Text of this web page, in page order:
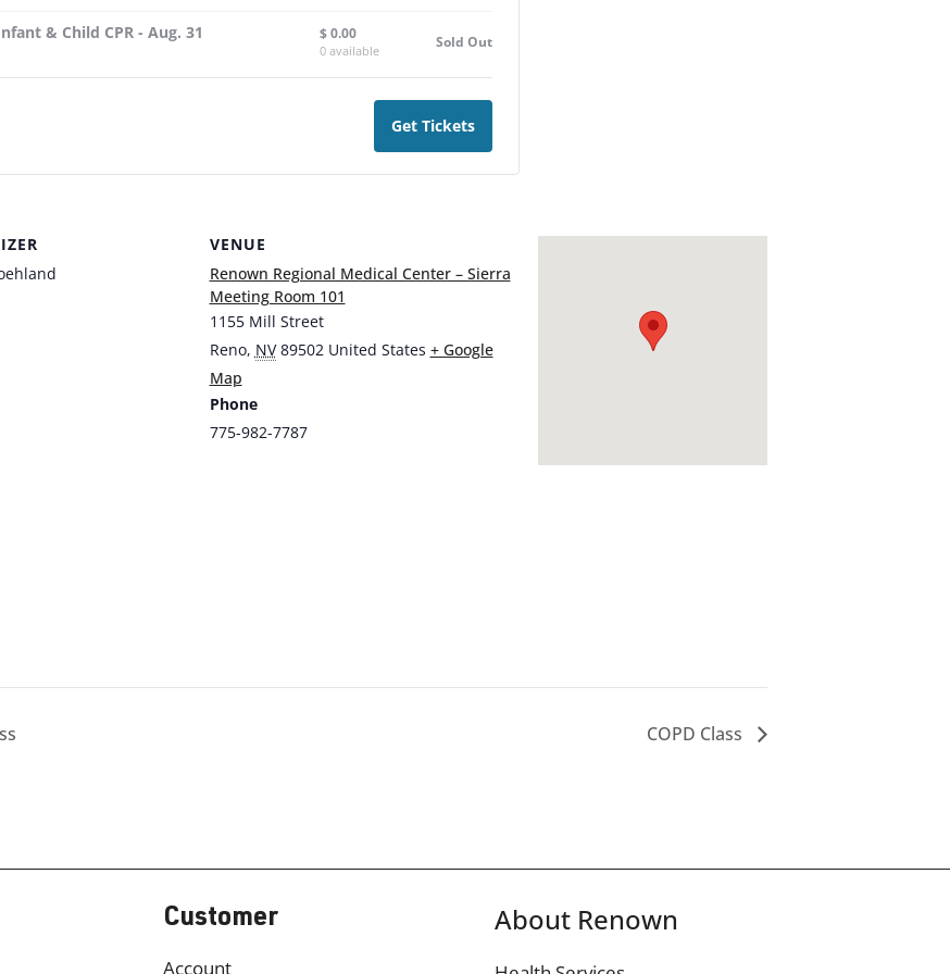
VENUE
Renown Regional Medical Center – Sierra
Meeting Room 101
1155 Mill Street
Reno, NV 89502 United States + Google
Map
Phone
775-982-7787
& Child CPR - Aug. 31 $ 0.00
0 available Sold Out
Get Tickets
COPD Class
Customer
Account
About Renown